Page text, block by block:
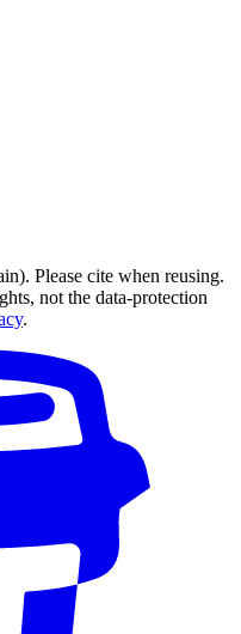
Please cite when reusing.
not the data-protection
.